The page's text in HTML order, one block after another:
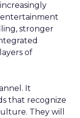
stronger
of
It
that recognize
They will